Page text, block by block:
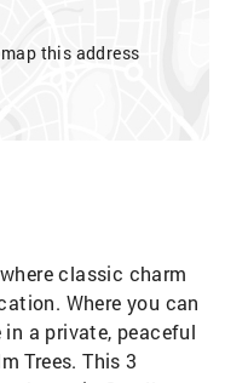
this address
classic charm
Where you can
a private, peaceful
Trees. This 3